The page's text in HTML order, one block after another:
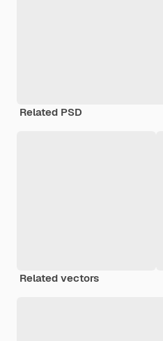
Related PSD
Related vectors